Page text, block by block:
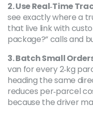
2. Use Real‑Time
see exactly where a
that live link with
package?” calls and
3. Batch Small
van for every 2‑kg
heading the same
reduces per‑parcel
because the driver